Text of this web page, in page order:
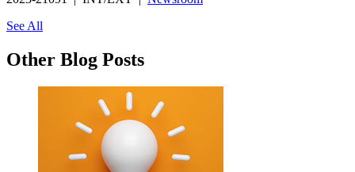
See All
Other Blog Posts